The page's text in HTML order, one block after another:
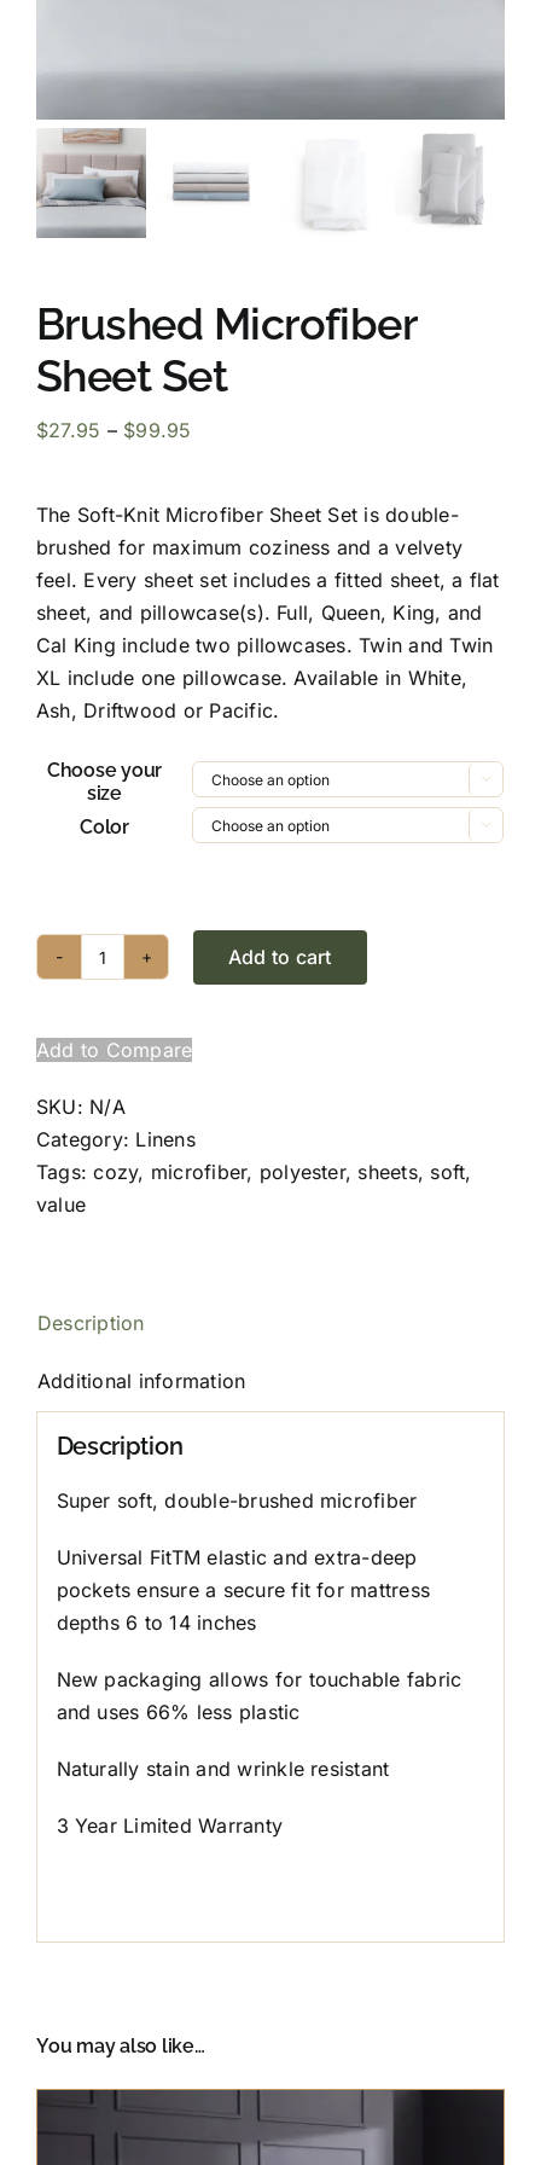
Brushed Microfiber
Sheet Set
$27.95 – $99.95
through
$99.95
The Soft-Knit Microfiber Sheet Set is double-
brushed for maximum coziness and a velvety
feel. Every sheet set includes a fitted sheet, a flat
sheet, and pillowcase(s). Full, Queen, King, and
Cal King include two pillowcases. Twin and Twin
XL include one pillowcase. Available in White,
Ash, Driftwood or Pacific.
Choose your
size

Color 
Brushed
Sheet
Set
quantity
Add to cart
Add to Compare
SKU: N/A
Category: Linens
Tags:cozy, microfiber, polyester, sheets, soft,
value
Description
Additional information
Description
Super soft, double-brushed microfiber
Universal FitTM elastic and extra-deep
pockets ensure a secure fit for mattress
depths 6 to 14 inches
New packaging allows for touchable fabric
and uses 66% less plastic
Naturally stain and wrinkle resistant
3 Year Limited Warranty
You may also like…